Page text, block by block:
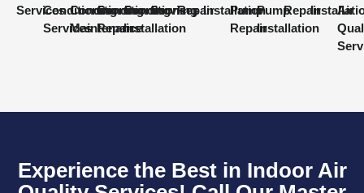
ServicesConditioning
Services
Conditioning
Maintenance
Conditioning
Repair
Conditioning
Installation
Services
RepairInstallation
Pump
Repair
Pump
Installation
Repair
Air
Experience the Best in Indoor Air